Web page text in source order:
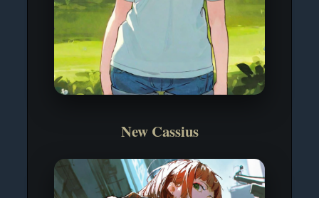
New Cassius